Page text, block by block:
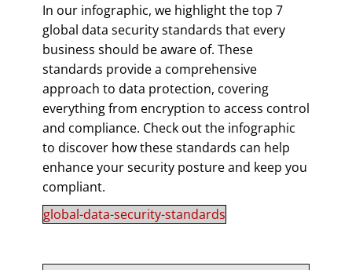
In our infographic, we highlight the top 7
global data security standards that every
business should be aware of. These
standards provide a comprehensive
approach to data protection, covering
everything from encryption to access control
and compliance. Check out the infographic
to discover how these standards can help
enhance your security posture and keep you
compliant.
global-data-security-standards